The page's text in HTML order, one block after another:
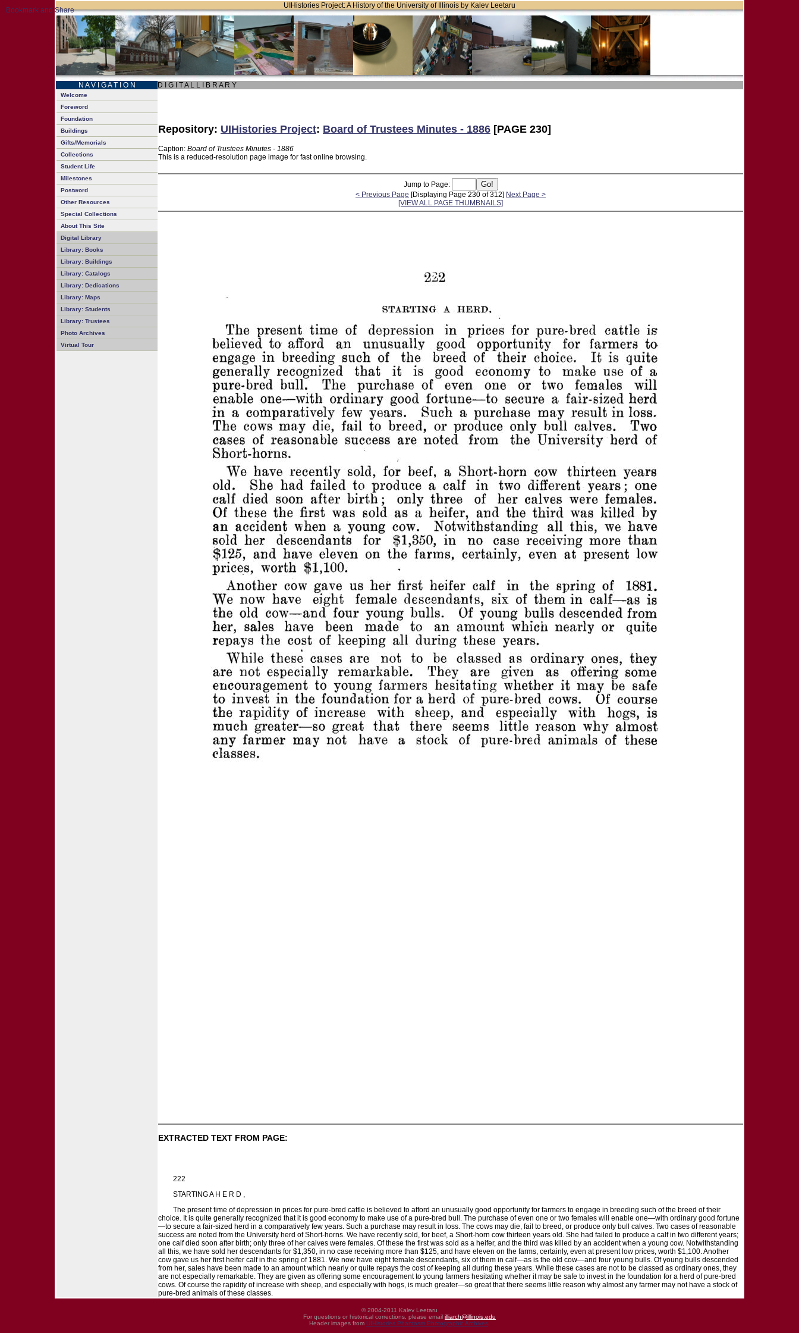
UIHistories Project: A History of the University of Illinois by Kalev Leetaru
N A V I G A T I O N D I G I T A L L I B R A R Y
Welcome
Foreword
Foundation
Buildings
Gifts/Memorials
Collections
Student Life
Milestones
Postword
Other Resources
Special Collections
About This Site
Digital Library
Library: Books
Library: Buildings
Library: Catalogs
Library: Dedications
Library: Maps
Library: Students
Library: Trustees
Photo Archives
Virtual Tour
Repository: UIHistories Project: Board of Trustees Minutes - 1886 [PAGE 230]
Caption: Board of Trustees Minutes - 1886
This is a reduced-resolution page image for fast online browsing.
Jump to Page:
< Previous Page [Displaying Page 230 of 312] Next Page >
[VIEW ALL PAGE THUMBNAILS]
EXTRACTED TEXT FROM PAGE:
222
STARTING A H E R D ,
The present time of depression in prices for pure-bred cattle is believed to afford an unusually good opportunity for farmers to engage in breeding such of the breed of their
choice. It is quite generally recognized that it is good economy to make use of a pure-bred bull. The purchase of even one or two females will enable one—with ordinary good fortune
—to secure a fair-sized herd in a comparatively few years. Such a purchase may result in loss. The cows may die, fail to breed, or produce only bull calves. Two cases of reasonable
success are noted from the University herd of Short-horns. We have recently sold, for beef, a Short-horn cow thirteen years old. She had failed to produce a calf in two different years;
one calf died soon after birth; only three of her calves were females. Of these the first was sold as a heifer, and the third was killed by an accident when a young cow. Notwithstanding
all this, we have sold her descendants for $1,350, in no case receiving more than $125, and have eleven on the farms, certainly, even at present low prices, worth $1,100. Another
cow gave us her first heifer calf in the spring of 1881. We now have eight female descendants, six of them in calf—as is the old cow—and four young bulls. Of young bulls descended
from her, sales have been made to an amount which nearly or quite repays the cost of keeping all during these years. While these cases are not to be classed as ordinary ones, they
are not especially remarkable. They are given as offering some encouragement to young farmers hesitating whether it may be safe to invest in the foundation for a herd of pure-bred
cows. Of course the rapidity of increase with sheep, and especially with hogs, is much greater—so great that there seems little reason why almost any farmer may not have a stock of
pure-bred animals of these classes.
© 2004-2011 Kalev Leetaru
For questions or historical corrections, please email illiarch@illinois.edu
Header images from UIHistories Phantasm Photographic Archives